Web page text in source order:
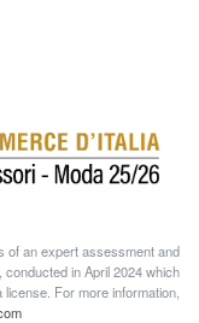
of an expert assessment and
in April 2024 which
For more information,